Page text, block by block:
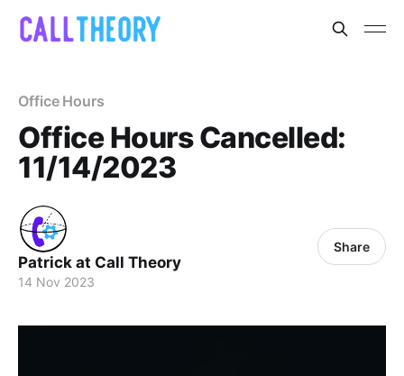
Office Hours
Office Hours Cancelled:
11/14/2023
Patrick at Call Theory
14 Nov 2023
Share